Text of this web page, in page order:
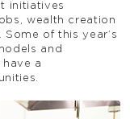
initiatives
wealth creation
of this year’s
and
a